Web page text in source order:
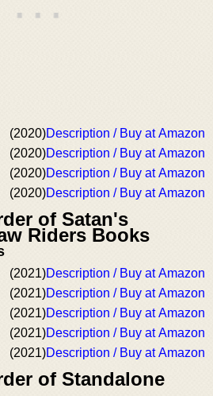
(2020)Description / Buy at Amazon
(2020)Description / Buy at Amazon
(2020)Description / Buy at Amazon
(2020)Description / Buy at Amazon
of Satan's
Riders Books
(2021)Description / Buy at Amazon
(2021)Description / Buy at Amazon
(2021)Description / Buy at Amazon
(2021)Description / Buy at Amazon
(2021)Description / Buy at Amazon
of Standalone